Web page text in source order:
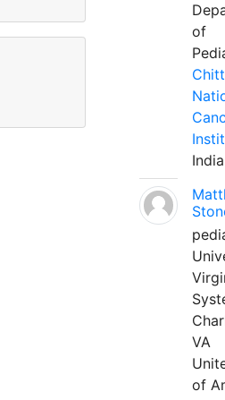
of
India
VA
of